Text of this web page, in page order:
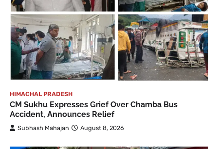
HIMACHAL PRADESH
CM Sukhu Expresses Grief Over Chamba Bus
Accident, Announces Relief
Subhash Mahajan August 8, 2026